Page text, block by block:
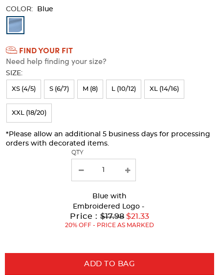
COLOR: Blue
Available
Colors
Selection
will
refresh
the
page
with
new
FIND YOUR FIT
Need help finding your size?
SIZE:
XS (4/5) S (6/7) M (8) L (10/12) XL (14/16)
XXL (18/20)
*Please allow an additional 5 business days for processing
orders with decorated items.
QTY
Blue with
Embroidered Logo -
Price : Original
Price:
$17.98 $21.33
20% OFF - PRICE AS MARKED
ADD TO BAG